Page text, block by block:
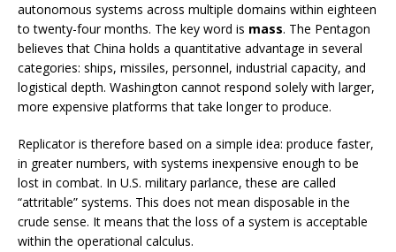
autonomous systems across multiple domains within eighteen
to twenty-four months. The key word is mass. The Pentagon
believes that China holds a quantitative advantage in several
categories: ships, missiles, personnel, industrial capacity, and
logistical depth. Washington cannot respond solely with larger,
more expensive platforms that take longer to produce.
Replicator is therefore based on a simple idea: produce faster,
in greater numbers, with systems inexpensive enough to be
lost in combat. In U.S. military parlance, these are called
“attritable” systems. This does not mean disposable in the
crude sense. It means that the loss of a system is acceptable
within the operational calculus.